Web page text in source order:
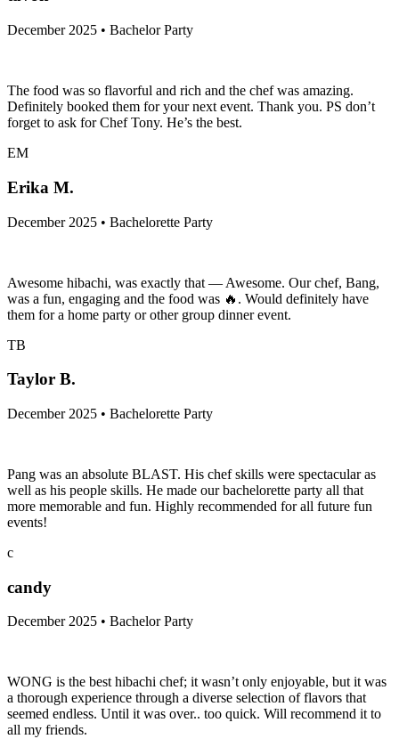
December 2025 • Bachelor Party
The food was so flavorful and rich and the chef was amazing.
Definitely booked them for your next event. Thank you. PS don’t
forget to ask for Chef Tony. He’s the best.
EM
Erika M.
December 2025 • Bachelorette Party
Awesome hibachi, was exactly that — Awesome. Our chef, Bang,
was a fun, engaging and the food was 🔥. Would definitely have
them for a home party or other group dinner event.
TB
Taylor B.
December 2025 • Bachelorette Party
Pang was an absolute BLAST. His chef skills were spectacular as
well as his people skills. He made our bachelorette party all that
more memorable and fun. Highly recommended for all future fun
events!
c
candy
December 2025 • Bachelor Party
WONG is the best hibachi chef; it wasn’t only enjoyable, but it was
a thorough experience through a diverse selection of flavors that
seemed endless. Until it was over.. too quick. Will recommend it to
all my friends.